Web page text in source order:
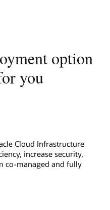
option
you
Cloud Infrastructure
increase security,
co-managed and fully